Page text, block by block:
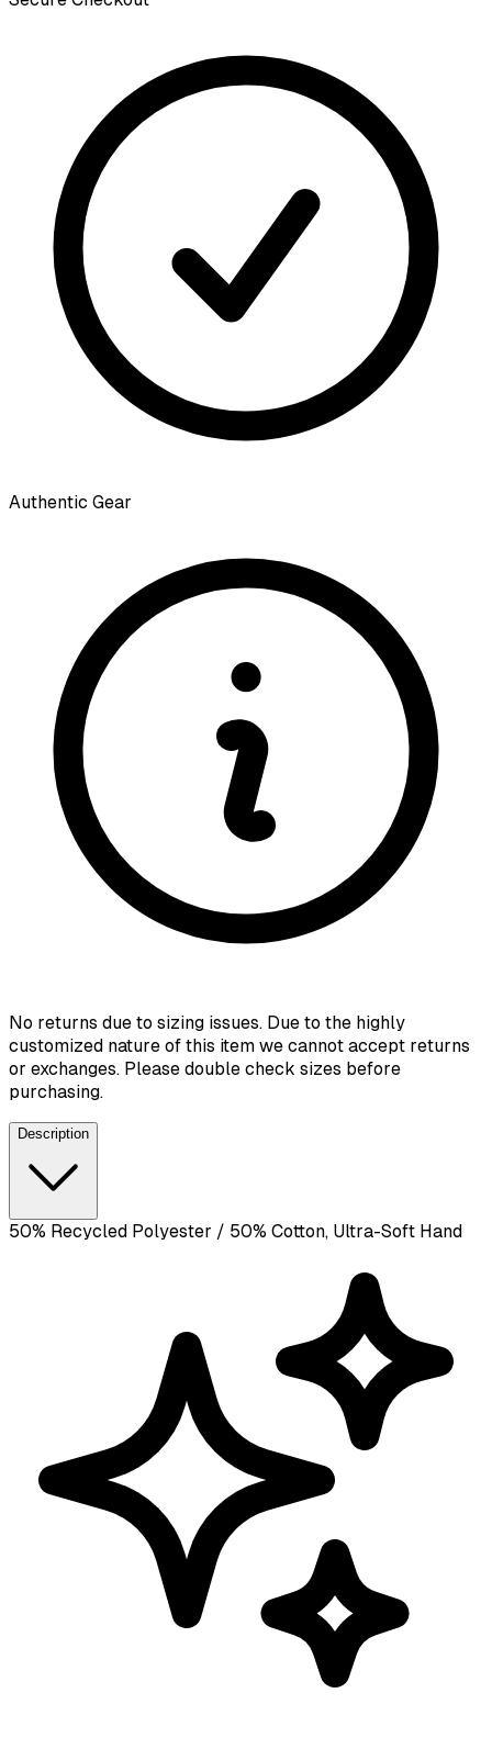
Authentic Gear
No returns due to sizing issues. Due to the highly
customized nature of this item we cannot accept returns
or exchanges. Please double check sizes before
purchasing.
Description
50% Recycled Polyester / 50% Cotton, Ultra-Soft Hand